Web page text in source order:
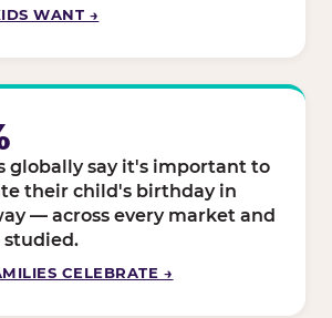
WANT →
globally say it's important to
their child's birthday in
— across every market and
CELEBRATE →